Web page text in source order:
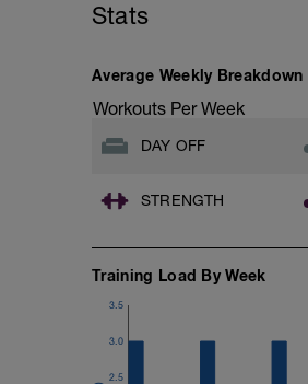
Stats
Average Weekly Breakdown
Workouts Per Week
DAY OFF
STRENGTH
Training Load By Week
2.5
3.0
3.5